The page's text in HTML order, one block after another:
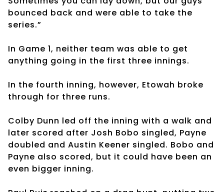
bounced back and were able to take the
series.”
In Game 1, neither team was able to get
anything going in the first three innings.
In the fourth inning, however, Etowah broke
through for three runs.
Colby Dunn led off the inning with a walk and
later scored after Josh Bobo singled, Payne
doubled and Austin Keener singled. Bobo and
Payne also scored, but it could have been an
even bigger inning.